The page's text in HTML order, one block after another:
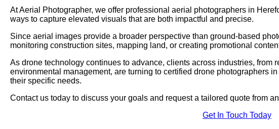
At Aerial Photographer, we offer professional aerial photographers in
ways to capture elevated visuals that are both impactful and precise.
Since aerial images provide a broader perspective than ground-based
monitoring construction sites, mapping land, or creating promotional
As drone technology continues to advance, clients across industries, from
environmental management, are turning to certified drone photographers
their specific needs.
Contact us today to discuss your goals and request a tailored quote from
Get In Touch Today